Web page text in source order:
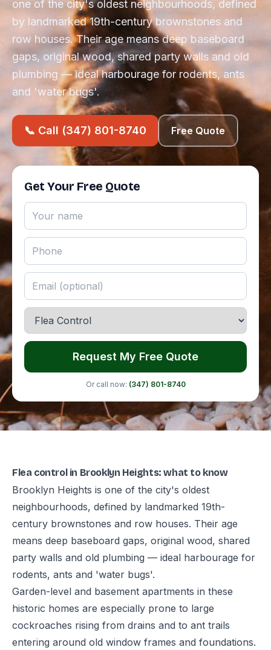
one of the city's oldest neighbourhoods, defined
by landmarked 19th-century brownstones and
row houses. Their age means deep baseboard
gaps, original wood, shared party walls and old
plumbing — ideal harbourage for rodents, ants
and 'water bugs'.
📞 Call (347) 801-8740 Free Quote
Get Your Free Quote
Request My Free Quote
Or call now: (347) 801-8740
Flea control in Brooklyn Heights: what to know
Brooklyn Heights is one of the city's oldest
neighbourhoods, defined by landmarked 19th-
century brownstones and row houses. Their age
means deep baseboard gaps, original wood, shared
party walls and old plumbing — ideal harbourage for
rodents, ants and 'water bugs'.
Garden-level and basement apartments in these
historic homes are especially prone to large
cockroaches rising from drains and to ant trails
entering around old window frames and foundations.